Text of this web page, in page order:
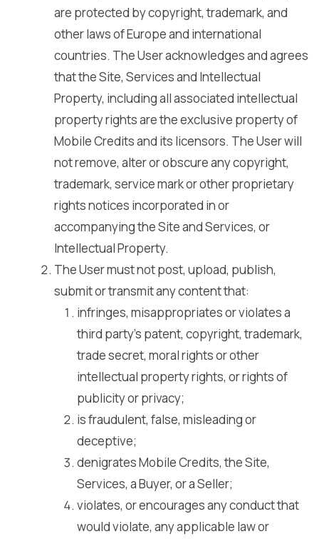
are protected by copyright, trademark, and
other laws of Europe and international
countries. The User acknowledges and agrees
that the Site, Services and Intellectual
Property, including all associated intellectual
property rights are the exclusive property of
Mobile Credits and its licensors. The User will
not remove, alter or obscure any copyright,
trademark, service mark or other proprietary
rights notices incorporated in or
accompanying the Site and Services, or
Intellectual Property.
The User must not post, upload, publish,
submit or transmit any content that:
infringes, misappropriates or violates a
third party’s patent, copyright, trademark,
trade secret, moral rights or other
intellectual property rights, or rights of
publicity or privacy;
is fraudulent, false, misleading or
deceptive;
denigrates Mobile Credits, the Site,
Services, a Buyer, or a Seller;
violates, or encourages any conduct that
would violate, any applicable law or